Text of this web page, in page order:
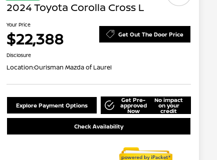
2024 Toyota Corolla Cross L
Your Price
$22,388 Get Out The Door Price
Disclosure
Location:Ourisman Mazda of Laurel
Explore Payment Options
Get Pre-
approved
Now
No impact
on your
credit
Check Availability